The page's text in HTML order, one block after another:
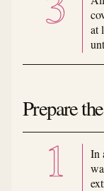
at
Prepare
In